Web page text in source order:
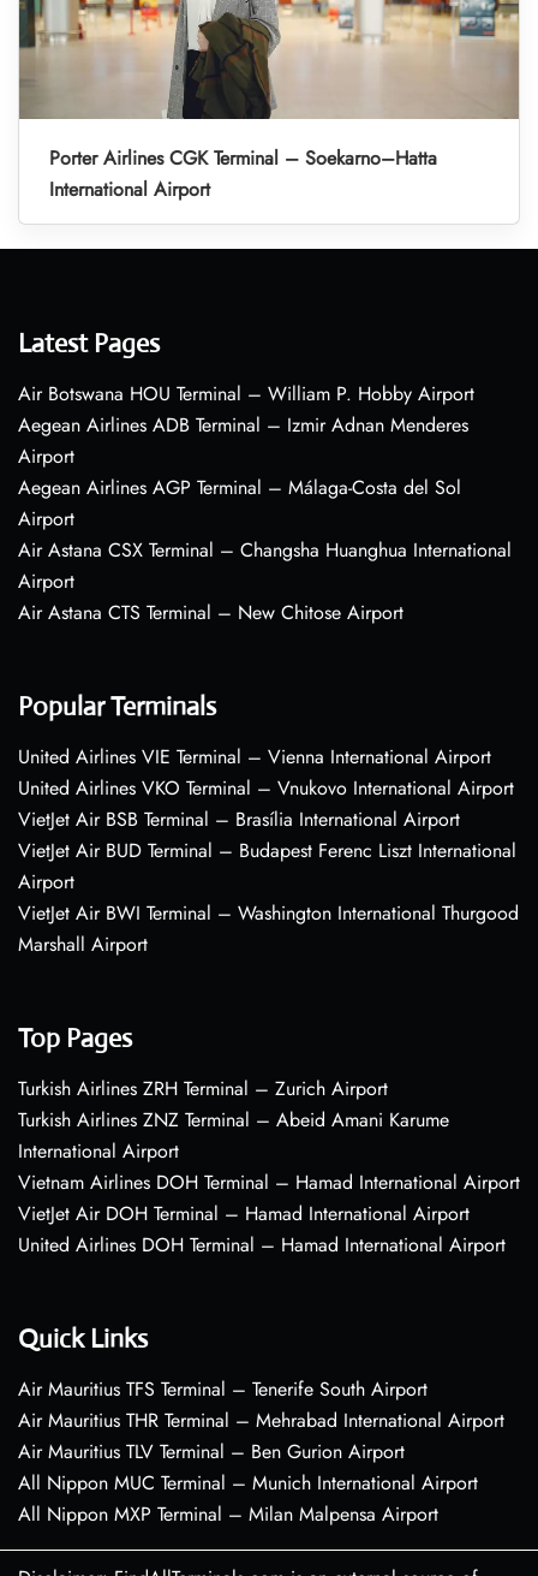
Porter Airlines CGK Terminal – Soekarno–Hatta
International Airport
Latest Pages
Air Botswana HOU Terminal – William P. Hobby Airport
Aegean Airlines ADB Terminal – Izmir Adnan Menderes
Airport
Aegean Airlines AGP Terminal – Málaga-Costa del Sol
Airport
Air Astana CSX Terminal – Changsha Huanghua International
Airport
Air Astana CTS Terminal – New Chitose Airport
Popular Terminals
United Airlines VIE Terminal – Vienna International Airport
United Airlines VKO Terminal – Vnukovo International Airport
VietJet Air BSB Terminal – Brasília International Airport
VietJet Air BUD Terminal – Budapest Ferenc Liszt International
Airport
VietJet Air BWI Terminal – Washington International Thurgood
Marshall Airport
Top Pages
Turkish Airlines ZRH Terminal – Zurich Airport
Turkish Airlines ZNZ Terminal – Abeid Amani Karume
International Airport
Vietnam Airlines DOH Terminal – Hamad International Airport
VietJet Air DOH Terminal – Hamad International Airport
United Airlines DOH Terminal – Hamad International Airport
Quick Links
Air Mauritius TFS Terminal – Tenerife South Airport
Air Mauritius THR Terminal – Mehrabad International Airport
Air Mauritius TLV Terminal – Ben Gurion Airport
All Nippon MUC Terminal – Munich International Airport
All Nippon MXP Terminal – Milan Malpensa Airport